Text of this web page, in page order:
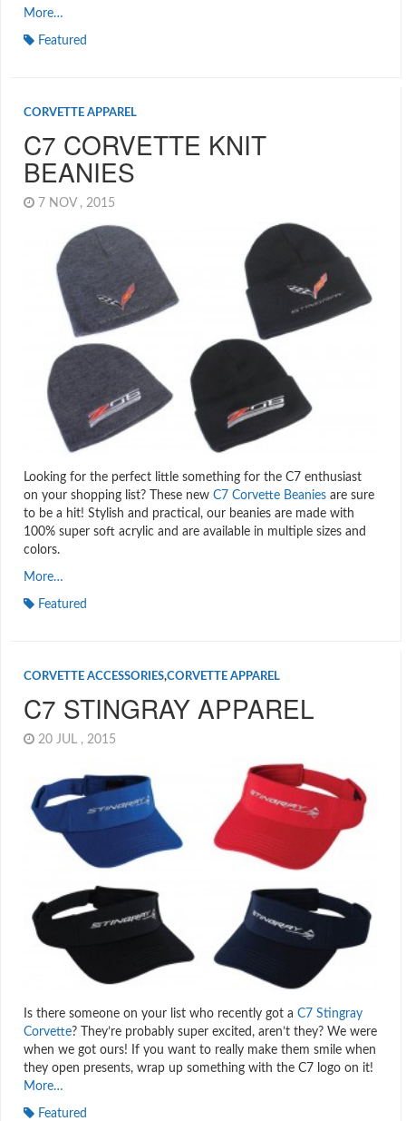
More…
Featured
CORVETTE APPAREL
C7 CORVETTE KNIT
BEANIES
7 NOV , 2015
Looking for the perfect little something for the C7 enthusiast
on your shopping list? These new C7 Corvette Beanies are sure
to be a hit! Stylish and practical, our beanies are made with
100% super soft acrylic and are available in multiple sizes and
colors.
More…
Featured
CORVETTE ACCESSORIES,CORVETTE APPAREL
C7 STINGRAY APPAREL
20 JUL , 2015
Is there someone on your list who recently got a C7 Stingray
Corvette? They’re probably super excited, aren’t they? We were
when we got ours! If you want to really make them smile when
they open presents, wrap up something with the C7 logo on it!
More…
Featured